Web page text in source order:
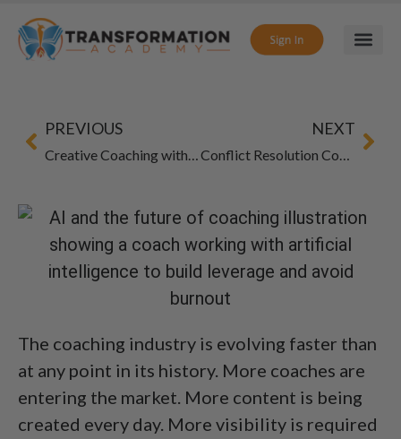
PREVIOUS
Creative Coaching with Art Therapy: Inspire Breakthroughs
NEXT
Conflict Resolution Coaching: Guide to Tough Talks
The coaching industry is evolving faster than
at any point in its history. More coaches are
entering the market. More content is being
created every day. More visibility is required